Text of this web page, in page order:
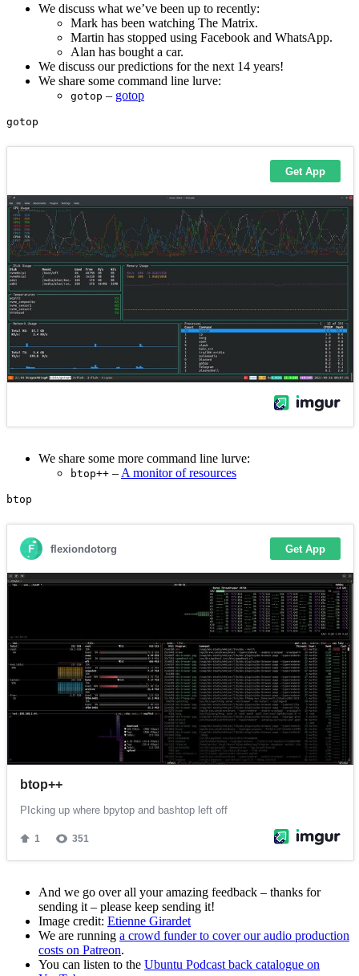
We discuss what we’ve been up to recently:
Mark has been watching The Matrix.
Martin has stopped using Facebook and WhatsApp.
Alan has bought a car.
We discuss our predictions for the next 14 years!
We share some command line lurve:
gotop – gotop
We share some more command line lurve:
btop++ – A monitor of resources
And we go over all your amazing feedback – thanks for
sending it – please keep sending it!
Image credit: Etienne Girardet
We are running a crowd funder to cover our audio production
costs on Patreon.
You can listen to the Ubuntu Podcast back catalogue on